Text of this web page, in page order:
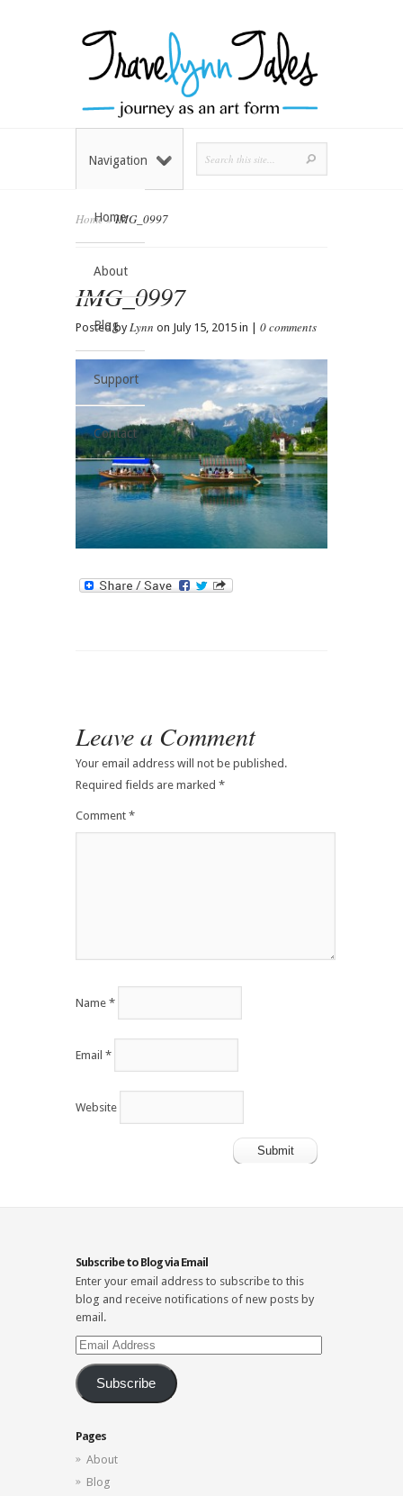
Home
About
Blog
Support
Contact
Navigation
Home»IMG_0997
IMG_0997
Posted byLynn on July 15, 2015 in | 0 comments
Leave a Comment
Your email address will not be published.
Required fields are marked *
Comment *
Name *
Email *
Website
Subscribe to Blog via Email
Enter your email address to subscribe to this
blog and receive notifications of new posts by
email.
Email
Address
Subscribe
Pages
About
Blog